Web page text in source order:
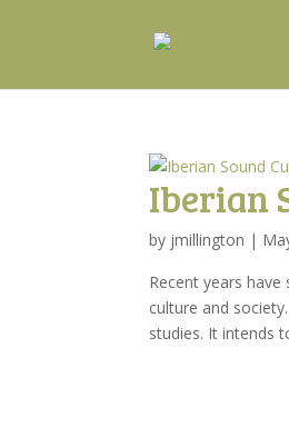
Iberian
by jmillington |
Recent years
culture and
studies. It intends